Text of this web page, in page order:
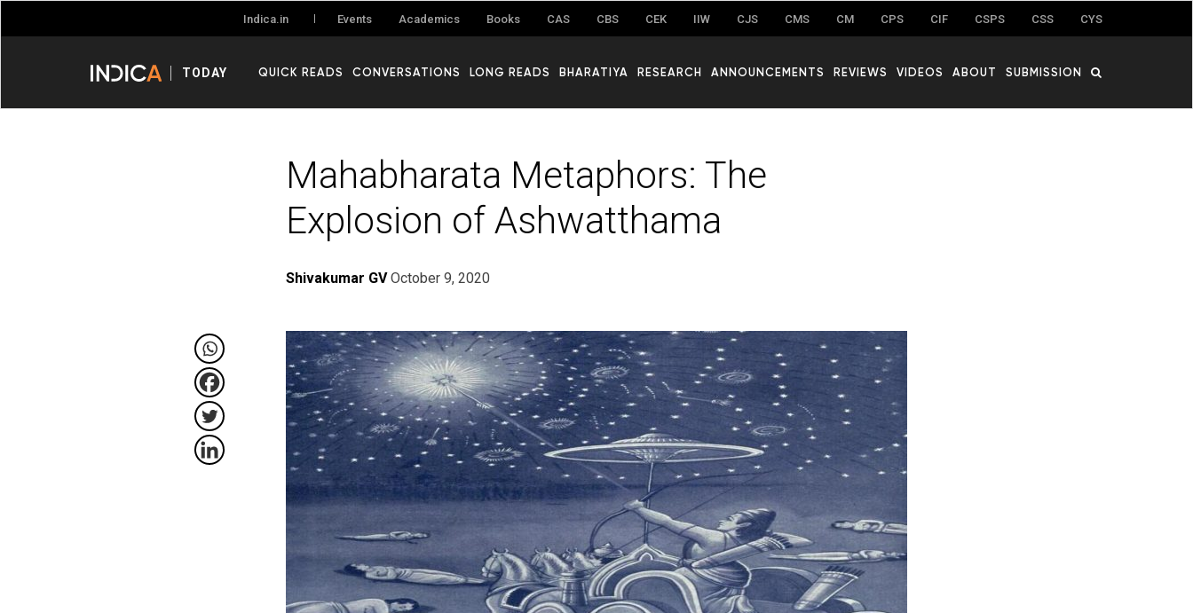
Indica.in Events Academics Books CAS CBS CEK IIW CJS CMS CM CPS CIF CSPS CSS CYS
TODAY QUICK READS CONVERSATIONS LONG READS BHARATIYA RESEARCH ANNOUNCEMENTS REVIEWS VIDEOS ABOUT SUBMISSION
Mahabharata Metaphors: The
Explosion of Ashwatthama
Shivakumar GV October 9, 2020